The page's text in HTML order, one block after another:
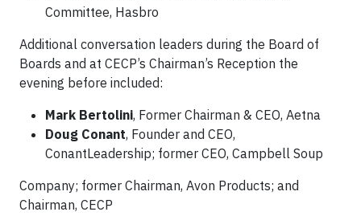
Committee, Hasbro
Additional conversation leaders during the Board of
Boards and at CECP’s Chairman’s Reception the
evening before included:
Mark Bertolini, Former Chairman & CEO, Aetna
Doug Conant, Founder and CEO,
ConantLeadership; former CEO, Campbell Soup
Company; former Chairman, Avon Products; and
Chairman, CECP